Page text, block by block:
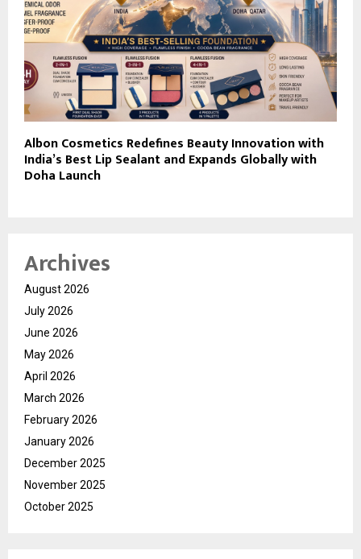
Albon Cosmetics Redefines Beauty Innovation with
India’s Best Lip Sealant and Expands Globally with
Doha Launch
Archives
August 2026
July 2026
June 2026
May 2026
April 2026
March 2026
February 2026
January 2026
December 2025
November 2025
October 2025